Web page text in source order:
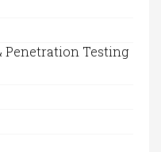
Penetration Testing